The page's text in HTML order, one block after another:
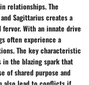
relationships. The
Sagittarius creates a
With an innate drive
often experience a
The key characteristic
in the blazing spark that
of shared purpose and